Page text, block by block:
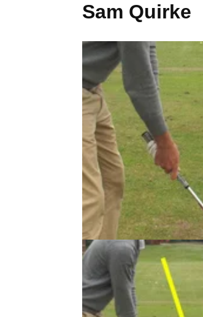
Sam Quirke
GETTING STARTED
Instructional:
As well as putting, short
play, and driving you also
swing, stretching, what to